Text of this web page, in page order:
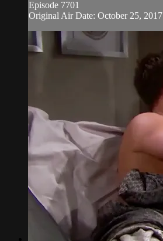
Episode 7701
Original Air Date: October 25, 2017